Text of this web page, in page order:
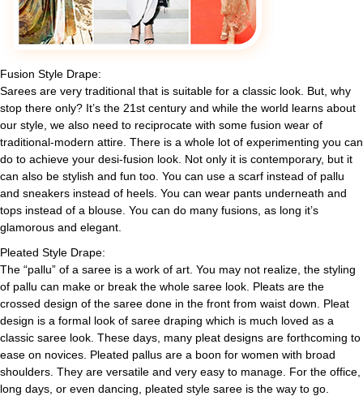
Fusion Style Drape:
Sarees are very traditional that is suitable for a classic look. But, why
stop there only? It’s the 21st century and while the world learns about
our style, we also need to reciprocate with some fusion wear of
traditional-modern attire. There is a whole lot of experimenting you can
do to achieve your desi-fusion look. Not only it is contemporary, but it
can also be stylish and fun too. You can use a scarf instead of pallu
and sneakers instead of heels. You can wear pants underneath and
tops instead of a blouse. You can do many fusions, as long it’s
glamorous and elegant.
Pleated Style Drape:
The “pallu” of a saree is a work of art. You may not realize, the styling
of pallu can make or break the whole saree look. Pleats are the
crossed design of the saree done in the front from waist down. Pleat
design is a formal look of saree draping which is much loved as a
classic saree look. These days, many pleat designs are forthcoming to
ease on novices. Pleated pallus are a boon for women with broad
shoulders. They are versatile and very easy to manage. For the office,
long days, or even dancing, pleated style saree is the way to go.